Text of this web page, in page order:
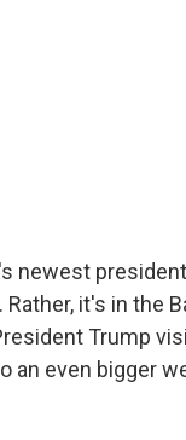
newest
it's in the
Trump
an even bigger